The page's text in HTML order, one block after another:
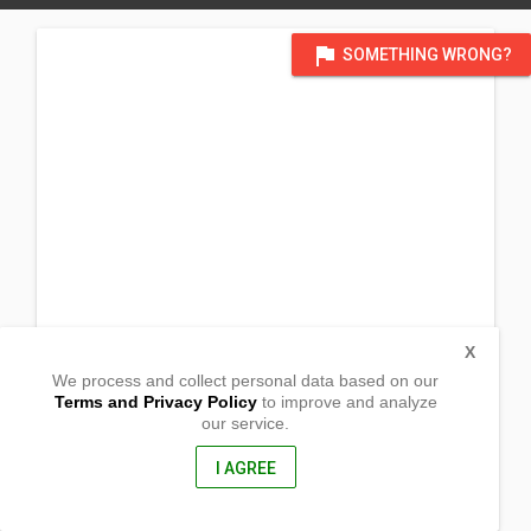
flag SOMETHING WRONG?
We process and collect personal data based on our
Terms and Privacy Policyto improve and analyze
our service.
I AGREE
X